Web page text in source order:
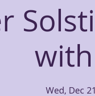
Wed, Dec 21